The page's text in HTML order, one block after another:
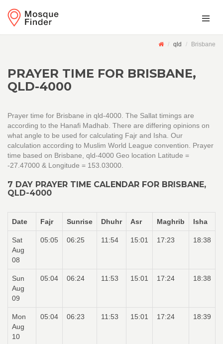
qld Brisbane
PRAYER TIME FOR BRISBANE,
QLD-4000
Prayer time for Brisbane in qld-4000. The Sallat timings are
according to the Hanafi Madhab. There are differing opinions on
what angle to be used for calculating Fajr and Isha. Our
calculation according to Muslim World League convention. Prayer
time based on Brisbane, qld-4000 Geo location Latitude =
-27.47000 & Longitude = 153.03000.
7 DAY PRAYER TIME CALENDAR FOR BRISBANE,
QLD-4000
Date Fajr Sunrise Dhuhr Asr Maghrib Isha
Sat
Aug
08
05:05 06:25 11:54 15:01 17:23 18:38
Sun
Aug
09
05:04 06:24 11:53 15:01 17:24 18:38
Mon
Aug
10
05:04 06:23 11:53 15:01 17:24 18:39